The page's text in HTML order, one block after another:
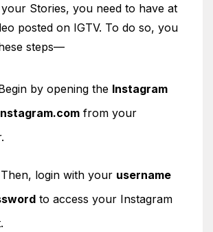
Stories, you need to have at
posted on IGTV. To do so, you
steps—
by opening the Instagram
from your
Then, login with your username
to access your Instagram